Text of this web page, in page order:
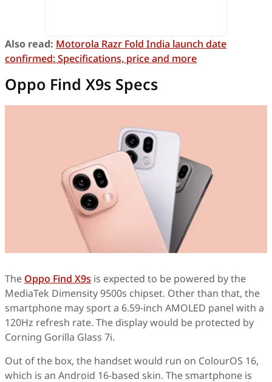
Also read: Motorola Razr Fold India launch date
confirmed: Specifications, price and more
Oppo Find X9s Specs
The Oppo Find X9s is expected to be powered by the
MediaTek Dimensity 9500s chipset. Other than that, the
smartphone may sport a 6.59-inch AMOLED panel with a
120Hz refresh rate. The display would be protected by
Corning Gorilla Glass 7i.
Out of the box, the handset would run on ColourOS 16,
which is an Android 16-based skin. The smartphone is